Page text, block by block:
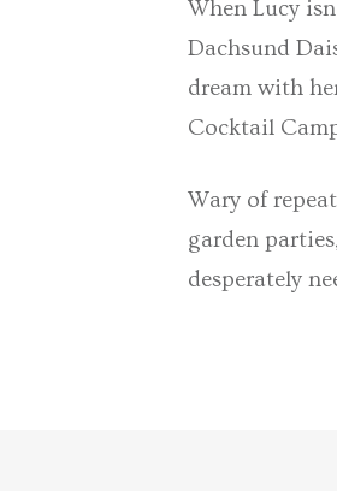
When Lucy
Dachsund
dream with
Cocktail
Wary of
garden
desperately